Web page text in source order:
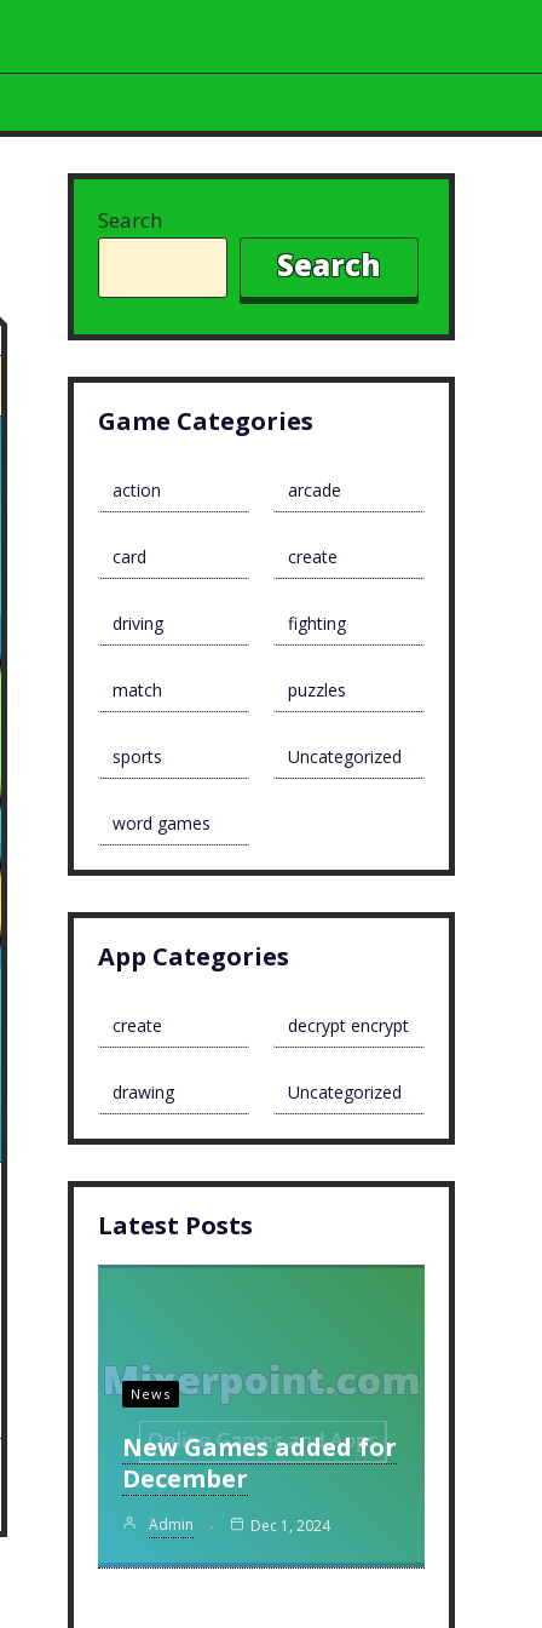
Search
Search
Game Categories
action arcade
card create
driving fighting
match puzzles
sports Uncategorized
word games
App Categories
create decrypt encrypt
drawing Uncategorized
Latest Posts
News
New Games added for
December
Admin Dec 1, 2024